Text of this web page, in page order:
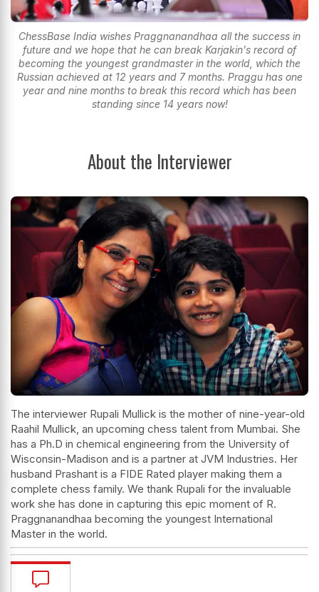
ChessBase India wishes Praggnanandhaa all the success in
future and we hope that he can break Karjakin's record of
becoming the youngest grandmaster in the world, which the
Russian achieved at 12 years and 7 months. Praggu has one
year and nine months to break this record which has been
standing since 14 years now!
About the Interviewer
The interviewer Rupali Mullick is the mother of nine-year-old
Raahil Mullick, an upcoming chess talent from Mumbai. She
has a Ph.D in chemical engineering from the University of
Wisconsin-Madison and is a partner at JVM Industries. Her
husband Prashant is a FIDE Rated player making them a
complete chess family. We thank Rupali for the invaluable
work she has done in capturing this epic moment of R.
Praggnanandhaa becoming the youngest International
Master in the world.